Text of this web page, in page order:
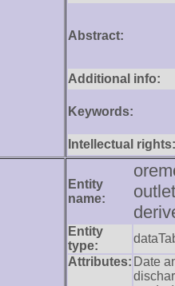
Abstract:
Additional info:
Keywords:
Intellectual rights:
Entity
name:
Entity
type:
Attributes: Date